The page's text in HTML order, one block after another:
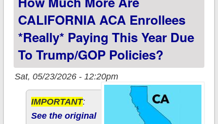
CALIFORNIA ACA Enrollees
*really* Paying This Year Due
To Trump/GOP Policies?
Sat, 05/23/2026 - 12:20pm
IMPORTANT:
See the original